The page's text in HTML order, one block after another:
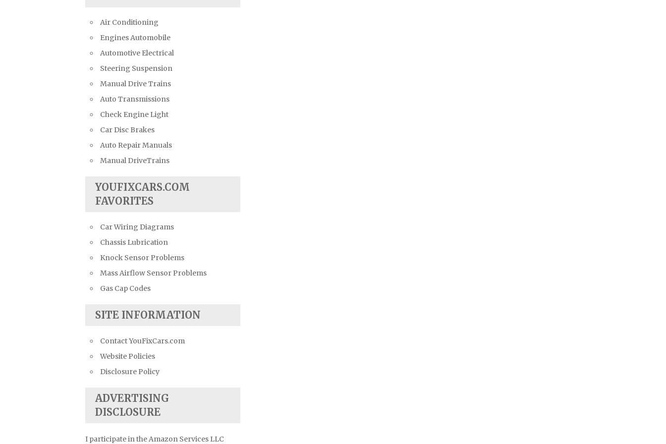
Air Conditioning
Engines Automobile
Automotive Electrical
Steering Suspension
Manual Drive Trains
Auto Transmissions
Check Engine Light
Car Disc Brakes
Auto Repair Manuals
Manual DriveTrains
YOUFIXCARS.COM
FAVORITES
Car Wiring Diagrams
Chassis Lubrication
Knock Sensor Problems
Mass Airflow Sensor Problems
Gas Cap Codes
SITE INFORMATION
Contact YouFixCars.com
Website Policies
Disclosure Policy
ADVERTISING
DISCLOSURE
I participate in the Amazon Services LLC